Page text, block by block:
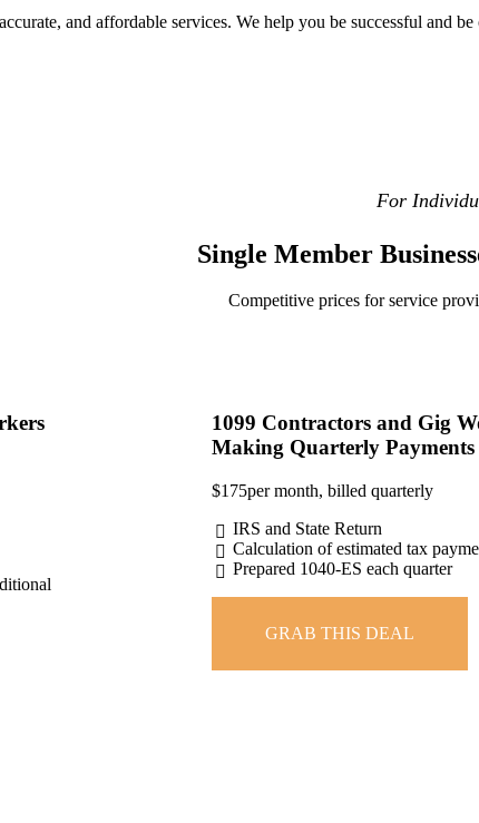
and affordable services. We help you be successful and
For
Single Member
Competitive prices for service
1099 Contractors and Gig
Making Quarterly Payments
$175per month, billed quarterly
IRS and State Return
Calculation of estimated tax
Prepared 1040-ES each quarter
GRAB THIS DEAL